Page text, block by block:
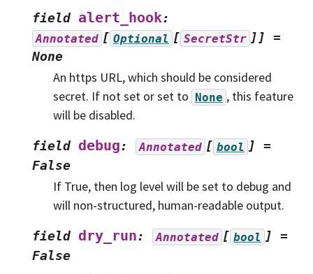
field alert_hook:
Annotated [ Optional [ SecretStr ]]
=
None
An https URL, which should be considered
secret. If not set or set to None , this feature
will be disabled.
field debug: Annotated [ bool ]
=
False
If True, then log level will be set to debug and
will non-structured, human-readable output.
field dry_run: Annotated [ bool ]
=
False